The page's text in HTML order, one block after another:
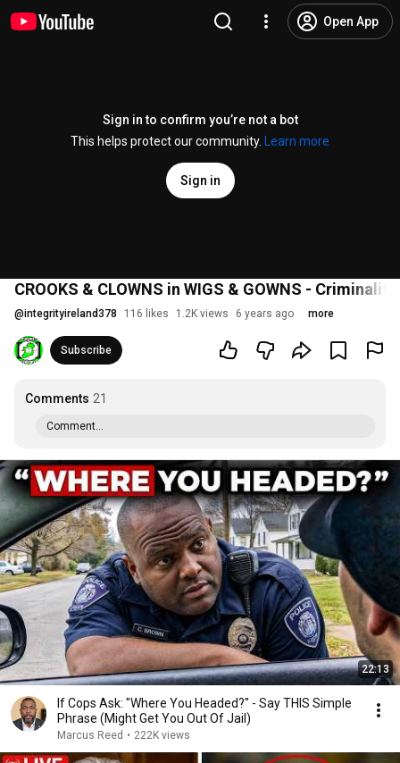
Open App
Sign in to confirm you’re not a bot
This helps protect our community.
Learn more
Sign in
CROOKS & CLOWNS in WIGS & GOWNS -
@integrityireland378 116 likes 1.2K views 6 years ago more
Subscribe
Comments 21
Comment...
22:13
If Cops Ask: "Where You Headed?" - Say THIS Simple
Phrase (Might Get You Out Of Jail)
Marcus Reed • 222K views